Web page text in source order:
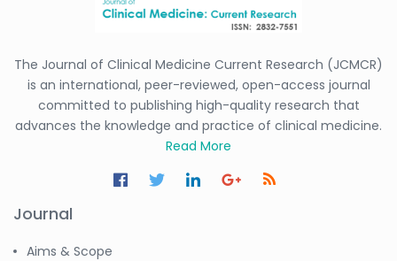
The Journal of Clinical Medicine Current Research (JCMCR)
is an international, peer-reviewed, open-access journal
committed to publishing high-quality research that
advances the knowledge and practice of clinical medicine.
Read More
Journal
Aims & Scope